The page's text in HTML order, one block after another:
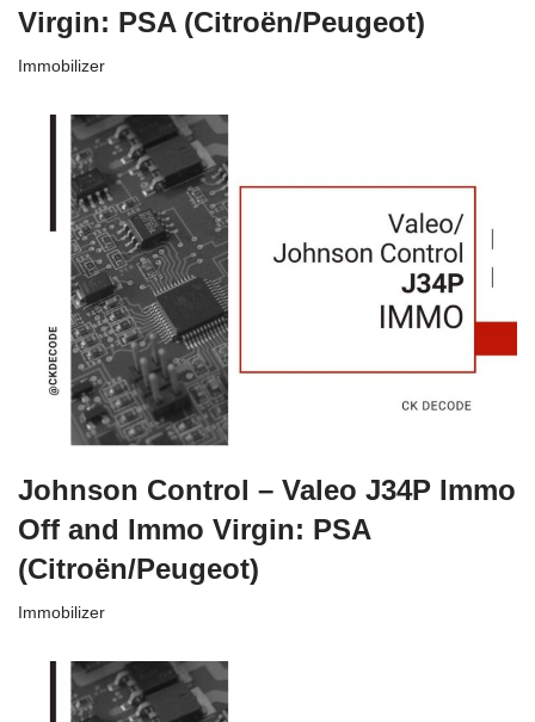
Virgin: PSA (Citroën/Peugeot)
Immobilizer
Johnson Control – Valeo J34P Immo
Off and Immo Virgin: PSA
(Citroën/Peugeot)
Immobilizer